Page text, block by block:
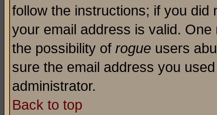
follow the instructions; if you
your email address is valid.
the possibility of rogue users
sure the email address you
administrator.
Back to top